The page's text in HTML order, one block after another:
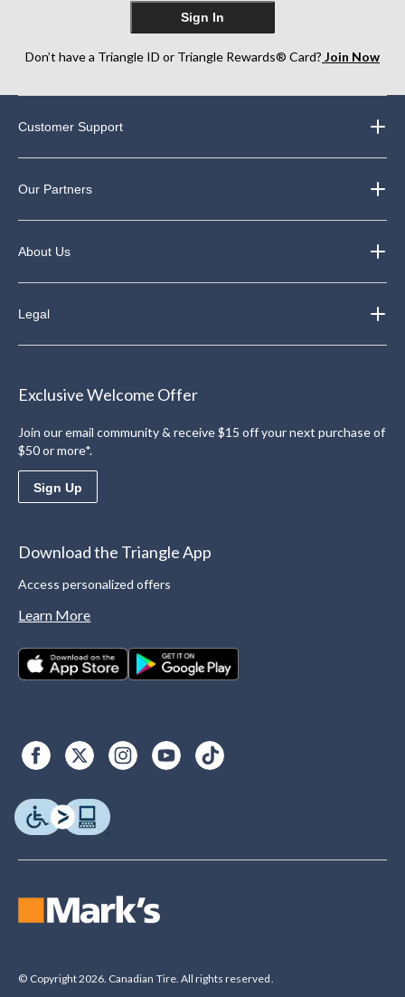
Sign In
Don’t have a Triangle ID or Triangle Rewards® Card? Join Now
Customer Support
Our Partners
About Us
Legal
Exclusive Welcome Offer
Join our email community & receive $15 off your next purchase of
$50 or more*.
Sign Up
Download the Triangle App
Access personalized offers
Learn More
© Copyright 2026. Canadian Tire. All rights reserved.